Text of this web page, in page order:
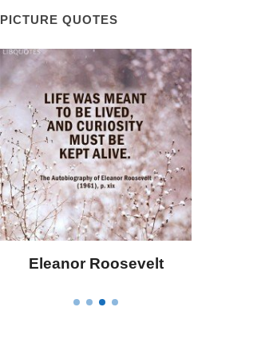
PICTURE QUOTES
Letitia Elizabeth Landon